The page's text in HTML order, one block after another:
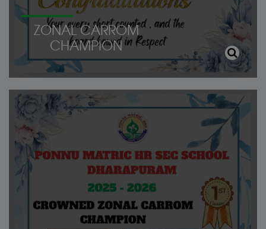
ZONAL CARROM
CHAMPION